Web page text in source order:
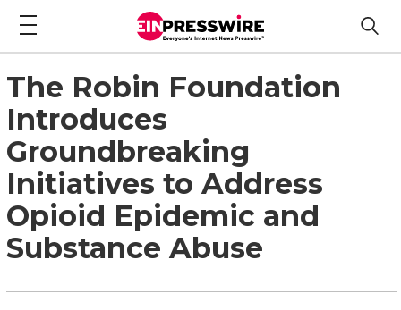
The Robin Foundation
Introduces
Groundbreaking
Initiatives to Address
Opioid Epidemic and
Substance Abuse